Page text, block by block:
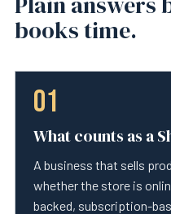
books time.
01
What counts as a
A business that sells
whether the store is
backed, subscription-